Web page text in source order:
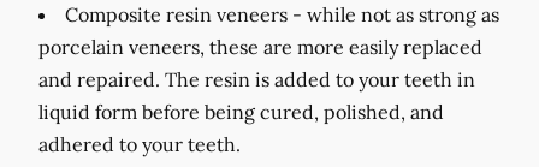
Composite resin veneers - while not as strong as
porcelain veneers, these are more easily replaced
and repaired. The resin is added to your teeth in
liquid form before being cured, polished, and
adhered to your teeth.